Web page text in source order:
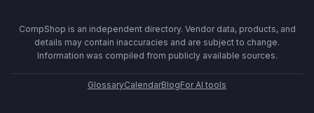
CompShop is an independent directory. Vendor data, products, and
details may contain inaccuracies and are subject to change.
Information was compiled from publicly available sources.
GlossaryCalendarBlogFor AI tools